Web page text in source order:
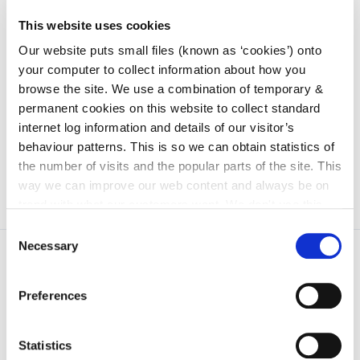
This website uses cookies
Our website puts small files (known as ‘cookies’) onto
your computer to collect information about how you
browse the site. We use a combination of temporary &
permanent cookies on this website to collect standard
internet log information and details of our visitor’s
behaviour patterns. This is so we can obtain statistics of
the number of visits and the popular parts of the site. This
way we can improve our web content and always be on
can at any time
change or withdraw your consent from
Selection
Necessary
Preferences
Statistics
SPC 4: Climate Action, Energy & Environment
SPC 5: Community, Integration, Cultural, Gaeilge &
Fire Services